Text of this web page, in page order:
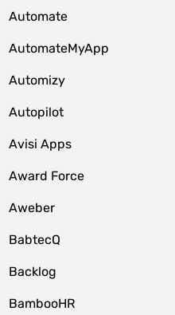
Automate
AutomateMyApp
Automizy
Autopilot
Avisi Apps
Award Force
Aweber
BabtecQ
Backlog
BambooHR